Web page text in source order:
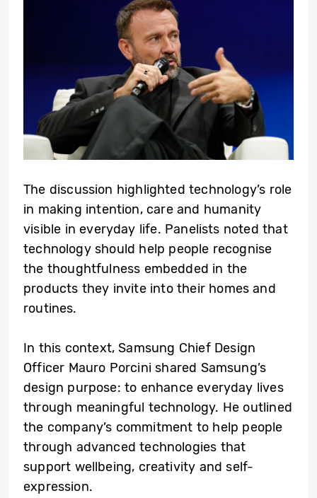
The discussion highlighted technology’s role
in making intention, care and humanity
visible in everyday life. Panelists noted that
technology should help people recognise
the thoughtfulness embedded in the
products they invite into their homes and
routines.
In this context, Samsung Chief Design
Officer Mauro Porcini shared Samsung’s
design purpose: to enhance everyday lives
through meaningful technology. He outlined
the company’s commitment to help people
through advanced technologies that
support wellbeing, creativity and self-
expression.